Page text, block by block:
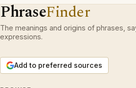
PhraseFinder
The meanings and origins of phrases,
expressions.
Add to preferred sources